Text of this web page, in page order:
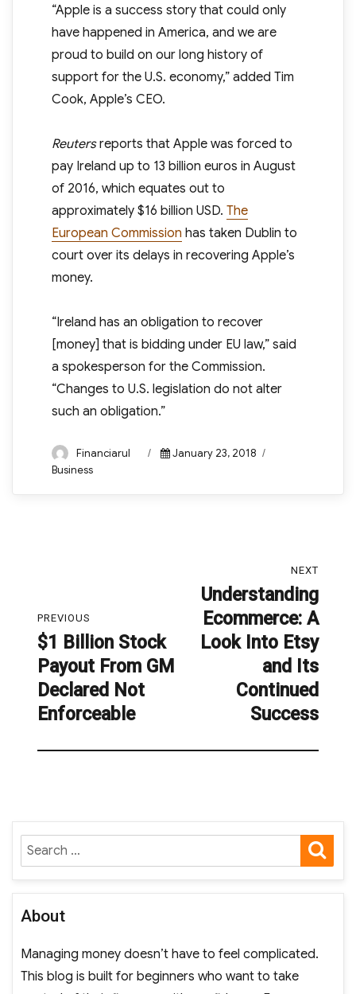
“Apple is a success story that could only
have happened in America, and we are
proud to build on our long history of
support for the U.S. economy,” added Tim
Cook, Apple’s CEO.
Reutersreports that Apple was forced to
pay Ireland up to 13 billion euros in August
of 2016, which equates out to
approximately $16 billion USD. The
European Commission has taken Dublin to
court over its delays in recovering Apple’s
money.
“Ireland has an obligation to recover
[money] that is bidding under EU law,” said
a spokesperson for the Commission.
“Changes to U.S. legislation do not alter
such an obligation.”
Author
Financiarul
Posted
January 23, 2018
Business
PREVIOUS
Previous
post:
$1 Billion Stock
Payout From GM
Declared Not
Enforceable
NEXT
NextUnderstanding
Ecommerce: A
Look Into Etsy
and Its
Continued
Success
Search
for:
About
Managing money doesn’t have to feel complicated.
This blog is built for beginners who want to take